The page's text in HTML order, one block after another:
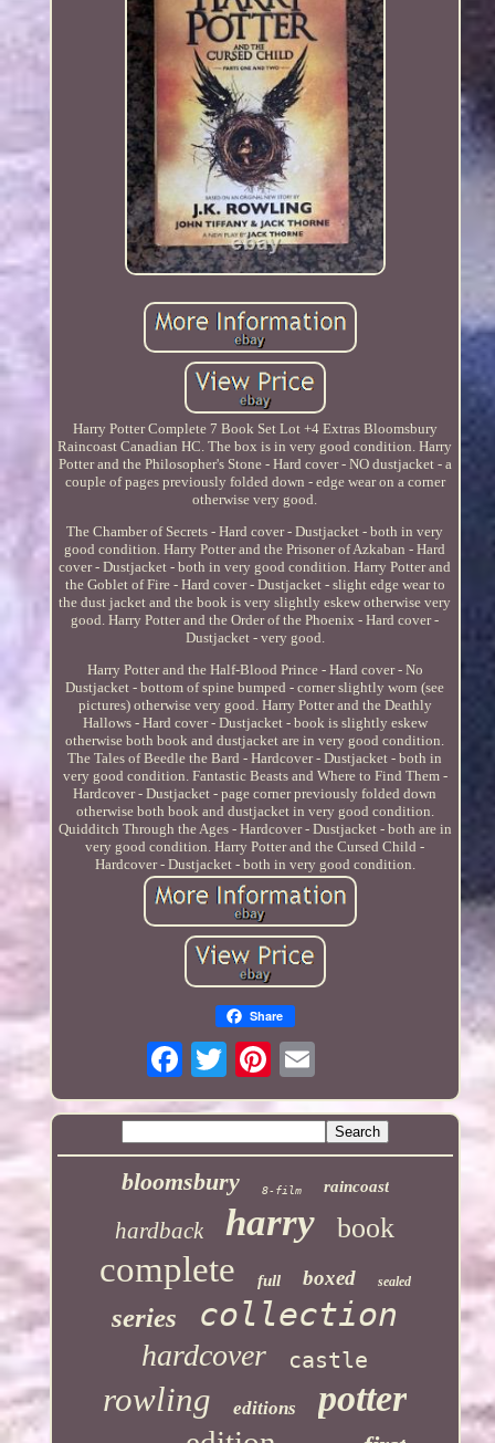
Harry Potter Complete 7 Book Set Lot +4 Extras Bloomsbury
Raincoast Canadian HC. The box is in very good condition. Harry
Potter and the Philosopher's Stone - Hard cover - NO dustjacket - a
couple of pages previously folded down - edge wear on a corner
otherwise very good.
The Chamber of Secrets - Hard cover - Dustjacket - both in very
good condition. Harry Potter and the Prisoner of Azkaban - Hard
cover - Dustjacket - both in very good condition. Harry Potter and
the Goblet of Fire - Hard cover - Dustjacket - slight edge wear to
the dust jacket and the book is very slightly eskew otherwise very
good. Harry Potter and the Order of the Phoenix - Hard cover -
Dustjacket - very good.
Harry Potter and the Half-Blood Prince - Hard cover - No
Dustjacket - bottom of spine bumped - corner slightly worn (see
pictures) otherwise very good. Harry Potter and the Deathly
Hallows - Hard cover - Dustjacket - book is slightly eskew
otherwise both book and dustjacket are in very good condition.
The Tales of Beedle the Bard - Hardcover - Dustjacket - both in
very good condition. Fantastic Beasts and Where to Find Them -
Hardcover - Dustjacket - page corner previously folded down
otherwise both book and dustjacket in very good condition.
Quidditch Through the Ages - Hardcover - Dustjacket - both are in
very good condition. Harry Potter and the Cursed Child -
Hardcover - Dustjacket - both in very good condition.
Share
bloomsbury 8-film raincoast
hardback harry book
complete full boxed sealed
series collection
hardcover castle
rowling editions potter